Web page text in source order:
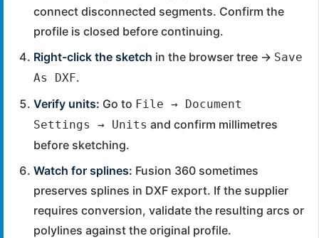
connect disconnected segments. Confirm the
profile is closed before continuing.
Right-click the sketch in the browser tree → Save
As DXF.
Verify units: Go to File → Document
Settings → Units and confirm millimetres
before sketching.
Watch for splines: Fusion 360 sometimes
preserves splines in DXF export. If the supplier
requires conversion, validate the resulting arcs or
polylines against the original profile.